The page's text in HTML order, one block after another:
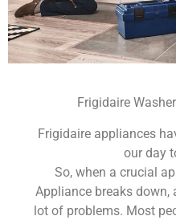
Frigidaire
Frigidaire appliances
our day
So, when a crucial
Appliance breaks down,
lot of problems. Most